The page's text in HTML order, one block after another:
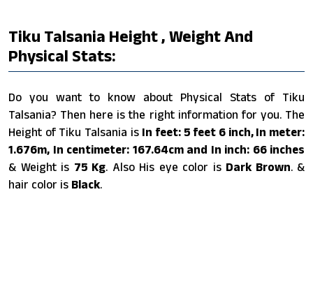
Tiku Talsania Height , Weight And
Physical Stats:
Do you want to know about Physical Stats of Tiku
Talsania? Then here is the right information for you. The
Height of Tiku Talsania is In feet: 5 feet 6 inch, In meter:
1.676m, In centimeter: 167.64cm and In inch: 66 inches
& Weight is 75 Kg. Also His eye color is Dark Brown. &
hair color is Black.